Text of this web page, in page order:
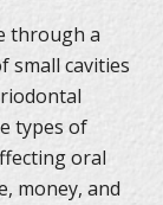
through a
small cavities
types of
oral
money, and